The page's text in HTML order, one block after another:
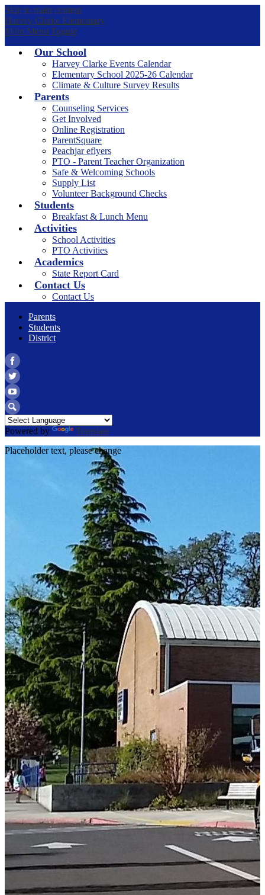
Skip to main content
Harvey Clarke Elementary
Main Menu Toggle
Our School
Harvey Clarke Events Calendar
Elementary School 2025-26 Calendar
Climate & Culture Survey Results
Parents
Counseling Services
Get Involved
Online Registration
ParentSquare
Peachjar eflyers
PTO - Parent Teacher Organization
Safe & Welcoming Schools
Supply List
Volunteer Background Checks
Students
Breakfast & Lunch Menu
Activities
School Activities
PTO Activities
Academics
State Report Card
Contact Us
Contact Us
Parents
Students
District
Facebook
Twitter
YouTube
Search
Powered by
Translate
Placeholder text, please change